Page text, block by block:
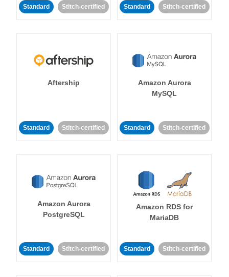
Standard Stitch-certified Standard Stitch-certified
Aftership
Standard Stitch-certified
Amazon Aurora
MySQL
Standard Stitch-certified
Amazon Aurora
PostgreSQL
Standard Stitch-certified
Amazon RDS for
MariaDB
Standard Stitch-certified